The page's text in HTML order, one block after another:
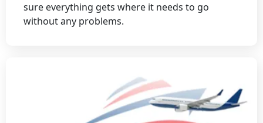
sure everything gets where it needs to go
without any problems.